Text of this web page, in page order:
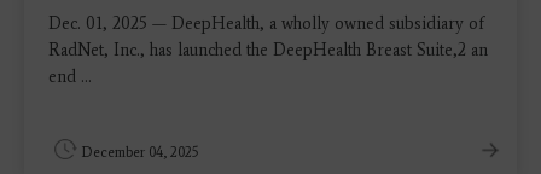
Dec. 01, 2025 — DeepHealth, a wholly owned subsidiary of
RadNet, Inc., has launched the DeepHealth Breast Suite,2 an
end ...
December 04, 2025